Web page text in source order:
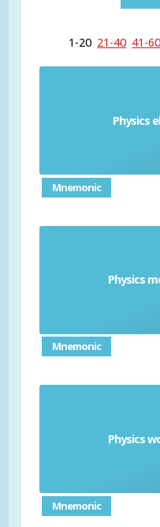
1-20 21-40 41-60
Physics
Formulas
Mnemonic
Physics
Formulas
Mnemonic
Physics
Formula needed
Mnemonic